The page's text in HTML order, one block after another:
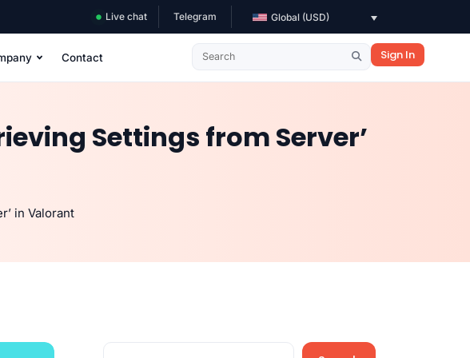
Live chat Telegram Global (USD)
Contact Sign In
Settings from Server’
in Valorant